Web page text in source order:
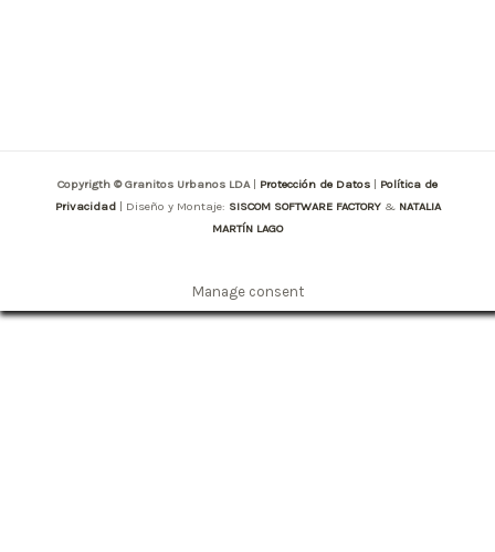
Copyrigth © Granitos Urbanos LDA| Protección de Datos
Política de
Privacidad| Diseño y Montaje: SISCOM SOFTWARE FACTORY& NATALIA
MARTÍN LAGO
Manage consent